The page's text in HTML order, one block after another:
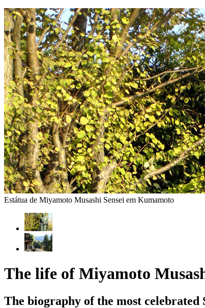
Estátua de Miyamoto Musashi Sensei em Kumamoto
The life of Miyamoto
The biography of the most celebrated